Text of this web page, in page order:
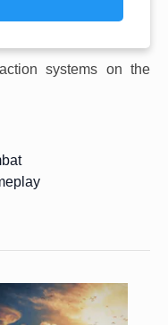
systems on the